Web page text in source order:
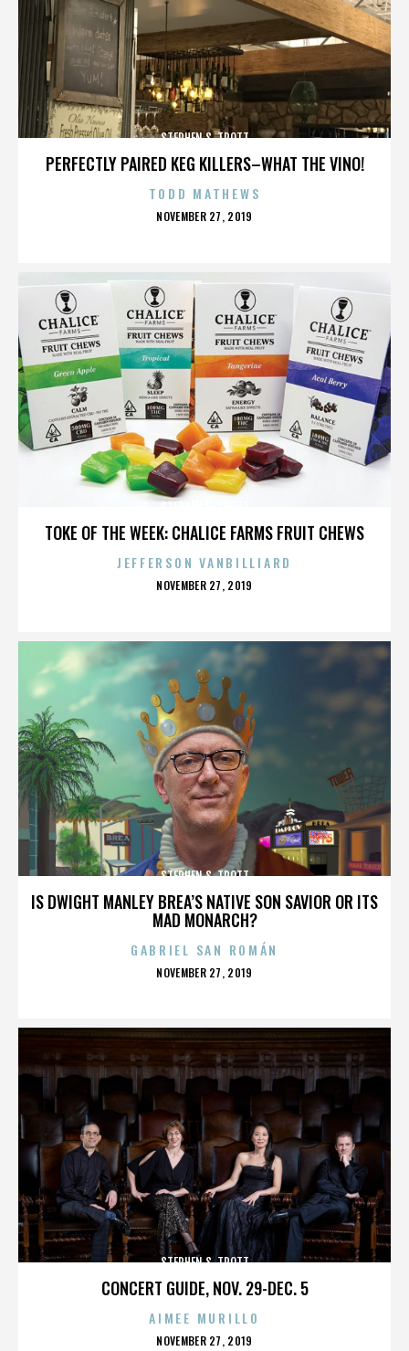
PERFECTLY PAIRED KEG KILLERS–WHAT THE VINO!
STEPHEN S. TROTT
TODD MATHEWS
POSTED
NOVEMBER 27, 2019
TOKE OF THE WEEK: CHALICE FARMS FRUIT CHEWS
JEFFERSON VANBILLIARD
POSTED
NOVEMBER 27, 2019
IS DWIGHT MANLEY BREA’S NATIVE SON SAVIOR OR ITS
MAD MONARCH?
STEPHEN S. TROTT
GABRIEL SAN ROMÁN
POSTED
NOVEMBER 27, 2019
CONCERT GUIDE, NOV. 29-DEC. 5
STEPHEN S. TROTT
AIMEE MURILLO
POSTED
NOVEMBER 27, 2019